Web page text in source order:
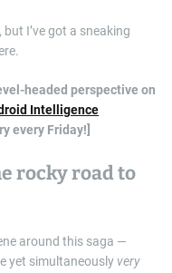
I’ve got a sneaking
headed perspective on
Intelligence
every Friday!]
rocky road to
around this saga —
yet simultaneously very